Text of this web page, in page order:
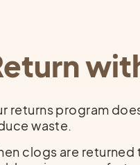
returns program
waste.
clogs are